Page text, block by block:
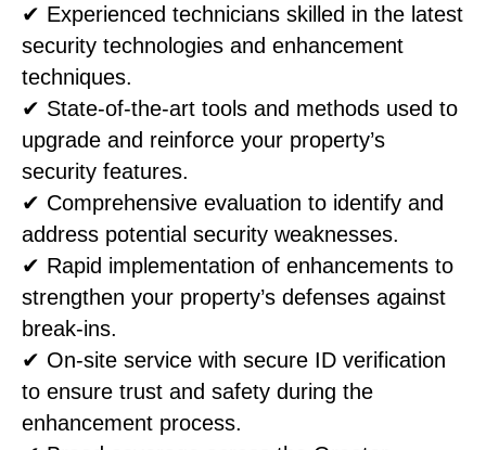
✔ Experienced technicians skilled in the latest
security technologies and enhancement
techniques.
✔ State-of-the-art tools and methods used to
upgrade and reinforce your property’s
security features.
✔ Comprehensive evaluation to identify and
address potential security weaknesses.
✔ Rapid implementation of enhancements to
strengthen your property’s defenses against
break-ins.
✔ On-site service with secure ID verification
to ensure trust and safety during the
enhancement process.